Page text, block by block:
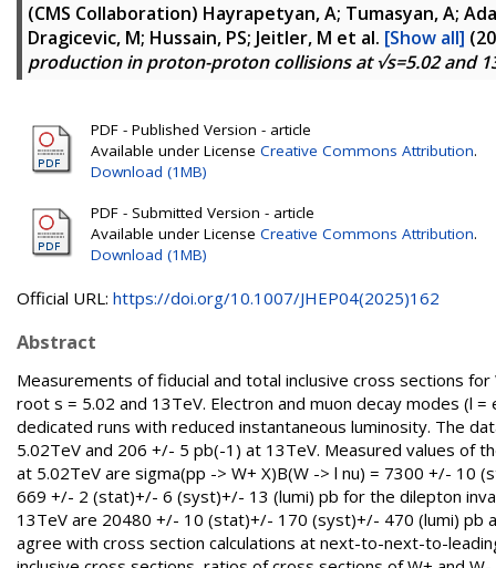
(CMS Collaboration) Hayrapetyan, A; Tumasyan, A;
Dragicevic, M; Hussain, PS; Jeitler, M et al. [Show all]
production in proton-proton collisions at √s=5.02 and
PDF - Published Version - article
Available under License Creative Commons Attribution.
Download (1MB)
PDF - Submitted Version - article
Available under License Creative Commons Attribution.
Download (1MB)
Official URL: https://doi.org/10.1007/JHEP04(2025)162
Abstract
Measurements of fiducial and total inclusive cross sections
root s = 5.02 and 13TeV. Electron and muon decay modes (l
dedicated runs with reduced instantaneous luminosity. The
5.02TeV and 206 +/- 5 pb(-1) at 13TeV. Measured values of
at 5.02TeV are sigma(pp -> W+ X)B(W -> l nu) = 7300 +/- 10
669 +/- 2 (stat)+/- 6 (syst)+/- 13 (lumi) pb for the dilepton
13TeV are 20480 +/- 10 (stat)+/- 170 (syst)+/- 470 (lumi) pb
agree with cross section calculations at next-to-next-to-